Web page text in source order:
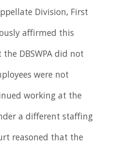
Division, First
affirmed this
DBSWPA did not
were not
working at the
a different staffing
reasoned that the